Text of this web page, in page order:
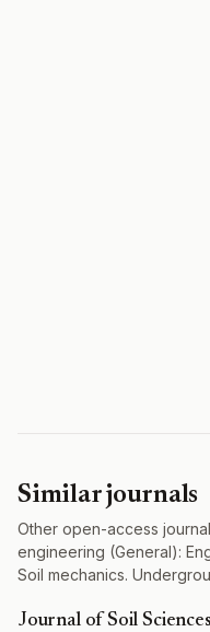
Similar journals
Other open-access
engineering (General):
Soil mechanics.
Journal of Soil